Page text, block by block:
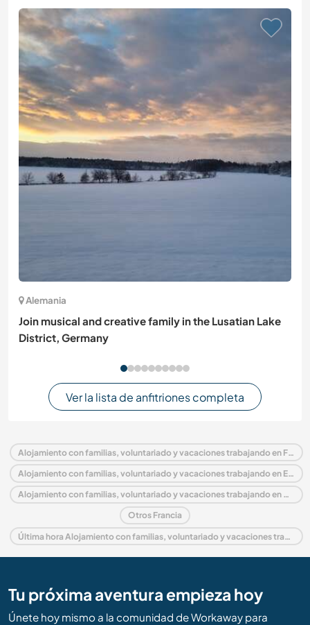
Alemania
Join musical and creative family in the Lusatian Lake
District, Germany
Ver la lista de anfitriones completa
Alojamiento con familias, voluntariado y vacaciones trabajando en Francia
Alojamiento con familias, voluntariado y vacaciones trabajando en Europa
Alojamiento con familias, voluntariado y vacaciones trabajando en Aquitania
Otros Francia
Última hora Alojamiento con familias, voluntariado y vacaciones trabajando en Francia
Tu próxima aventura empieza hoy
Únete hoy mismo a la comunidad de Workaway para